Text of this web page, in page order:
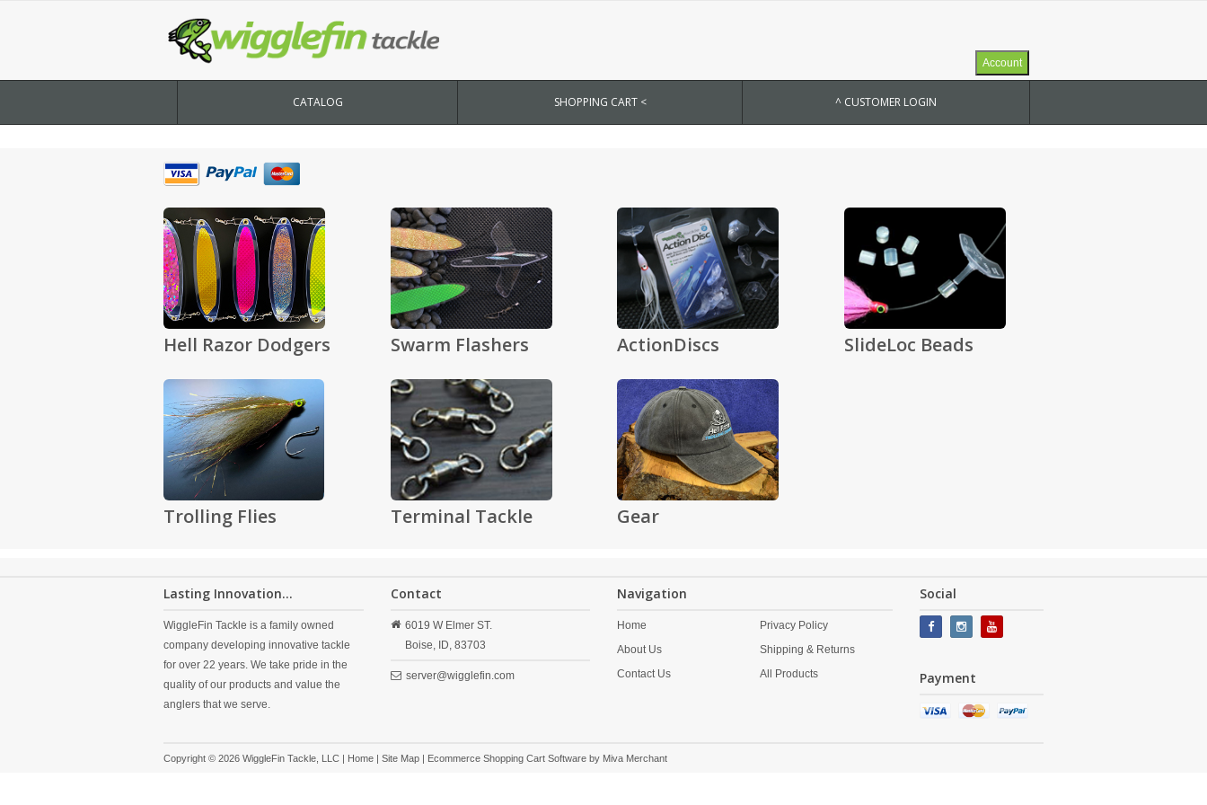
Account
CATALOG SHOPPING CART < ^ CUSTOMER LOGIN
Hell Razor Dodgers Swarm Flashers ActionDiscs SlideLoc Beads
Trolling Flies Terminal Tackle Gear
Lasting Innovation...
WiggleFin Tackle is a family owned
company developing innovative tackle
for over 22 years. We take pride in the
quality of our products and value the
anglers that we serve.
Contact
6019 W Elmer ST.
Boise,
ID, 83703
server@wigglefin.com
Navigation
Home
About Us
Contact Us
Privacy Policy
Shipping & Returns
All Products
Social
Payment
Copyright © 2026 WiggleFin Tackle, LLC | Home | Site Map | Ecommerce Shopping Cart Software by Miva Merchant